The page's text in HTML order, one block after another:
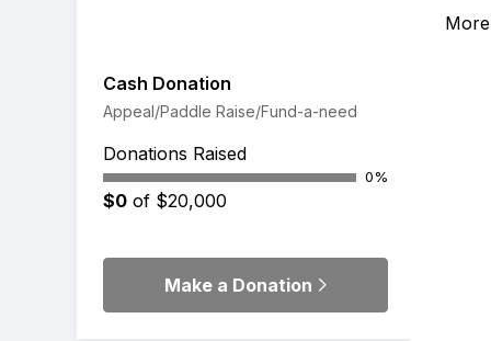
Cash Donation
Appeal/Paddle Raise/Fund-a-need
Donations Raised
0%
$0 of $20,000
Make a Donation